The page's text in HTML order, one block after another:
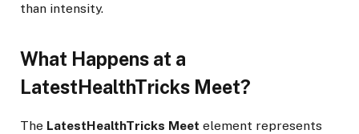
than intensity.
What Happens at a
LatestHealthTricks Meet?
The LatestHealthTricks Meet element represents